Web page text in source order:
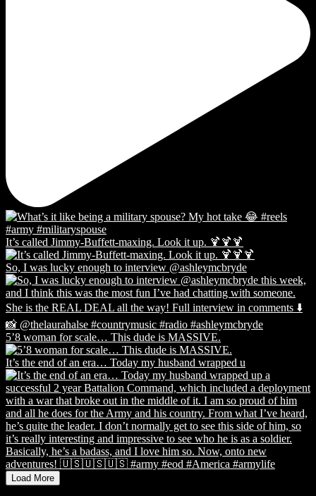
It’s called Jimmy-Buffett-maxing. Look it up. 🍹🍹🍹
So, I was lucky enough to interview @ashleymcbryde
5’8 woman for scale… This dude is MASSIVE.
It’s the end of an era… Today my husband wrapped u
Load More